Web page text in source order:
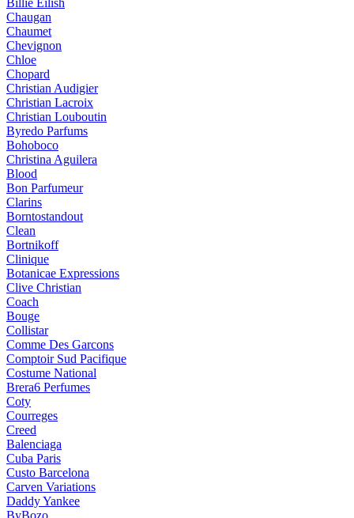
Billie Eilish
Chaugan
Chaumet
Chevignon
Chloe
Chopard
Christian Audigier
Christian Lacroix
Christian Louboutin
Byredo Parfums
Bohoboco
Christina Aguilera
Blood
Bon Parfumeur
Clarins
Borntostandout
Clean
Bortnikoff
Clinique
Botanicae Expressions
Clive Christian
Coach
Bouge
Collistar
Comme Des Garcons
Comptoir Sud Pacifique
Costume National
Brera6 Perfumes
Coty
Courreges
Creed
Balenciaga
Cuba Paris
Custo Barcelona
Carven Variations
Daddy Yankee
ByBozo